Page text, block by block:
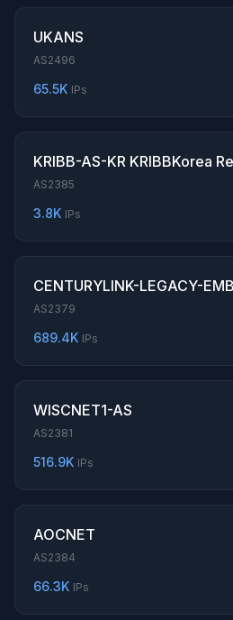
UKANS
AS2496
65.5K IPs
AS2385
3.8K IPs
CENTURYLINK-LEGACY-
AS2379
689.4K IPs
WISCNET1-AS
AS2381
516.9K IPs
AOCNET
AS2384
66.3K IPs